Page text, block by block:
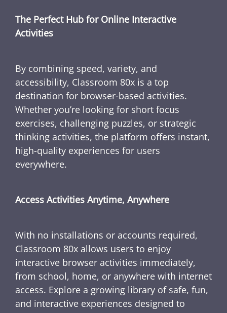
The Perfect Hub for Online Interactive
Activities
By combining speed, variety, and
accessibility, Classroom 80x is a top
destination for browser-based activities.
Whether you’re looking for short focus
exercises, challenging puzzles, or strategic
thinking activities, the platform offers instant,
high-quality experiences for users
everywhere.
Access Activities Anytime, Anywhere
With no installations or accounts required,
Classroom 80x allows users to enjoy
interactive browser activities immediately,
from school, home, or anywhere with internet
access. Explore a growing library of safe, fun,
and interactive experiences designed to